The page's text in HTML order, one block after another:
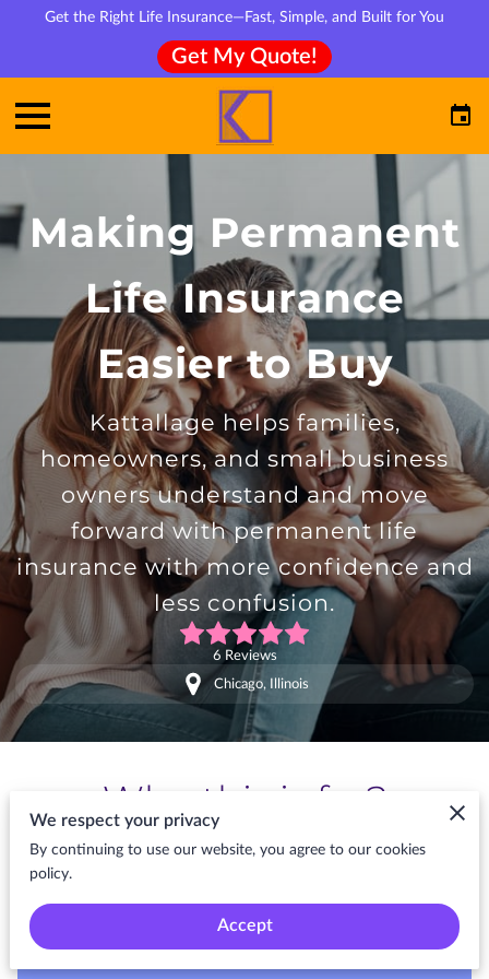
Get the Right Life Insurance—Fast, Simple, and Built for You
Get My Quote!
Making Permanent
Life Insurance
Easier to Buy
Kattallage helps families,
homeowners, and small business
owners understand and move
forward with permanent life
insurance with more confidence and
less confusion.
6 Reviews
Chicago, Illinois
Who this is for?
want long-term protection without
unnecessary confusion or delay. Built for
We respect your privacy
By continuing to use our website, you agree to our cookies
policy.
Accept